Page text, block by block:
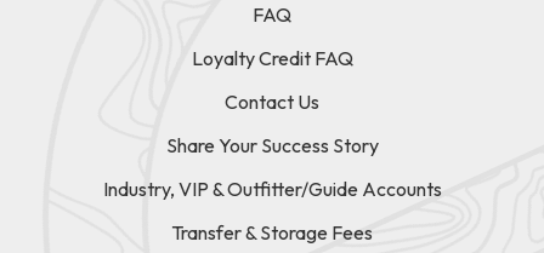
FAQ
Loyalty Credit FAQ
Contact Us
Share Your Success Story
Industry, VIP & Outfitter/Guide Accounts
Transfer & Storage Fees